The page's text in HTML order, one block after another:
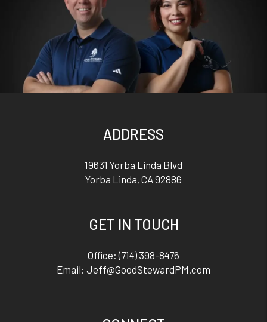
ADDRESS
19631 Yorba Linda Blvd
Yorba Linda, CA 92886
GET IN TOUCH
Office:(714) 398-8476
Email: Jeff@GoodStewardPM.com